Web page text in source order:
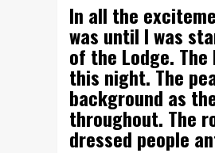
In all the
was until I was
of the Lodge.
this night. The
background as
throughout. The
dressed people